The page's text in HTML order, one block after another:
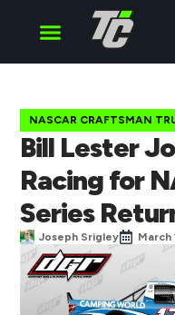
NASCAR CRAFTSMAN
Bill Lester
Racing for
Series
Joseph Srigley March